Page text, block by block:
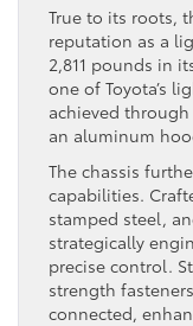
True to its roots,
reputation as a
2,811 pounds in
one of Toyota’s
achieved
an aluminum
The chassis
capabilities.
stamped steel,
strategically
precise control.
strength
connected,